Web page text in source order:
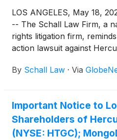
LOS ANGELES, May 18,
-- The Schall Law Firm, a
rights litigation firm,
action lawsuit against
violations of §§10(b) and
Commission.
By Schall Law · Via
Important Notice to
Shareholders of
(NYSE: HTGC);